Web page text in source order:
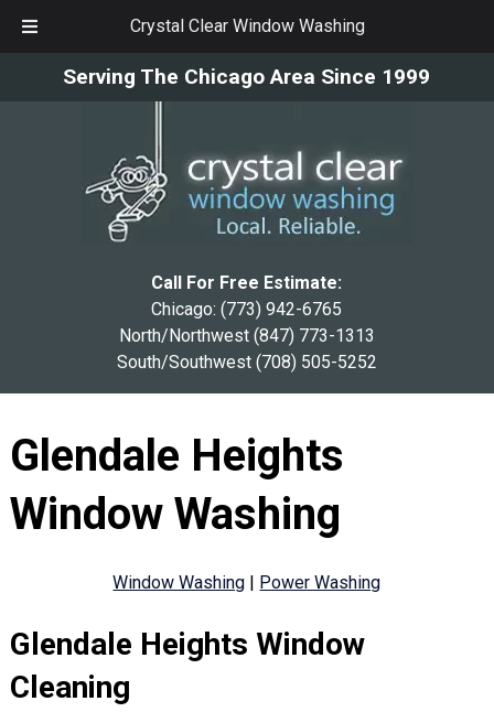
Crystal Clear Window Washing
Serving The Chicago Area Since 1999
Call For Free Estimate:
Chicago:(773) 942-6765
North/Northwest (847) 773-1313
South/Southwest (708) 505-5252
Glendale Heights
Window Washing
Window Washing | Power Washing
Glendale Heights Window
Cleaning